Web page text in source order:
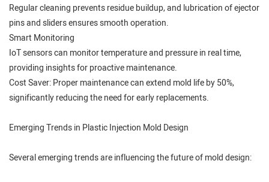
Regular cleaning prevents residue buildup, and lubrication of ejector
pins and sliders ensures smooth operation.
Smart Monitoring
IoT sensors can monitor temperature and pressure in real time,
providing insights for proactive maintenance.
Cost Saver: Proper maintenance can extend mold life by 50%,
significantly reducing the need for early replacements.
Emerging Trends in Plastic Injection Mold Design
Several emerging trends are influencing the future of mold design: